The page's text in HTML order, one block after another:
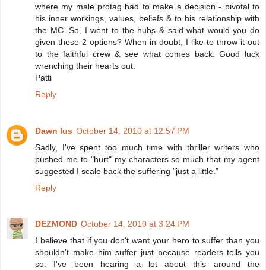
where my male protag had to make a decision - pivotal to
his inner workings, values, beliefs & to his relationship with
the MC. So, I went to the hubs & said what would you do
given these 2 options? When in doubt, I like to throw it out
to the faithful crew & see what comes back. Good luck
wrenching their hearts out.
Patti
Reply
Dawn Ius October 14, 2010 at 12:57 PM
Sadly, I've spent too much time with thriller writers who
pushed me to "hurt" my characters so much that my agent
suggested I scale back the suffering "just a little."
Reply
DEZMOND October 14, 2010 at 3:24 PM
I believe that if you don't want your hero to suffer than you
shouldn't make him suffer just because readers tells you
so. I've been hearing a lot about this around the